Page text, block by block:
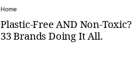
Home
Plastic-Free AND Non-Toxic?
33 Brands Doing It All.